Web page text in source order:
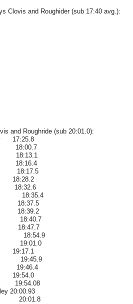
Clovis and Roughider (sub 17:40 avg.):
and Roughride (sub 20:01.0):
17:25.8
18:00.7
18:13.1
18:16.4
18:17.5
18:28.2
18:32.6
18:35.4
18:37.5
18:39.2
18:40.7
18:47.7
18:54.9
19:01.0
19:17.1
19:45.9
19:46.4
19:54.0
19:54.08
20:00.93
20:01.8